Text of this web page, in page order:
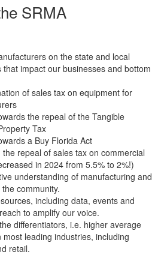
SRMA
on the state and local
that impact our businesses and bottom
of sales tax on equipment for
the repeal of the Tangible
Tax
a Buy Florida Act
the repeal of sales tax on commercial
in 2024 from 5.5% to 2%!)
understanding of manufacturing and
community.
including data, events and
to amplify our voice.
differentiators, i.e. higher average
most leading industries, including
retail.